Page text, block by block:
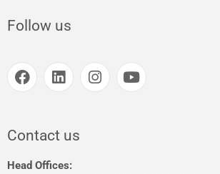
Follow us
Contact us
Head Offices: